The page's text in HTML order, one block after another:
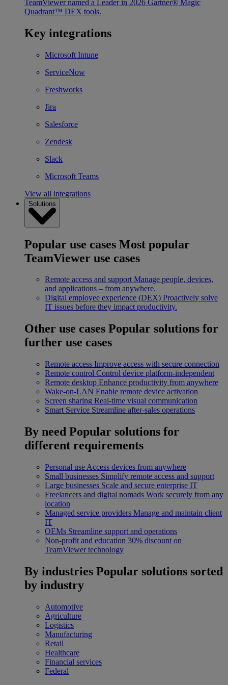
TeamViewer named a Leader in 2026 Gartner® Magic
Quadrant™ DEX tools.
Key integrations
Microsoft Intune
ServiceNow
Freshworks
Jira
Salesforce
Zendesk
Slack
Microsoft Teams
View all integrations
Solutions
Popular use cases Most popular
TeamViewer use cases
Remote access and support Manage people, devices,
and applications – from anywhere.
Digital employee experience (DEX) Proactively solve
IT issues before they impact productivity.
Other use cases Popular solutions for
further use cases
Remote access Improve access with secure connection
Remote control Control device platform-independent
Remote desktop Enhance productivity from anywhere
Wake-on-LAN Enable remote device activation
Screen sharing Real-time visual communication
Smart Service Streamline after-sales operations
By need Popular solutions for
different requirements
Personal use Access devices from anywhere
Small businesses Simplify remote access and support
Large businesses Scale and secure enterprise IT
Freelancers and digital nomads Work securely from any
location
Managed service providers Manage and maintain client
IT
OEMs Streamline support and operations
Non-profit and education 30% discount on
TeamViewer technology
By industries Popular solutions sorted
by industry
Automotive
Agriculture
Logistics
Manufacturing
Retail
Healthcare
Financial services
Federal